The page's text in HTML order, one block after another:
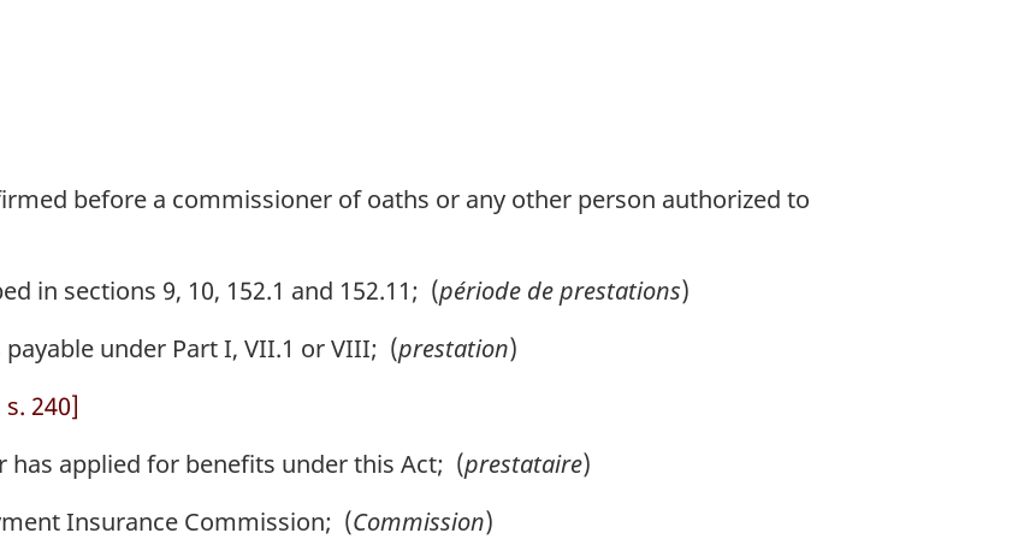
before a commissioner of oaths or any other person authorized to
in sections 9, 10, 152.1 and 152.11; (période de prestations)
under Part I, VII.1 or VIII; (prestation)
240]
applied for benefits under this Act; (prestataire)
Insurance Commission; (Commission)